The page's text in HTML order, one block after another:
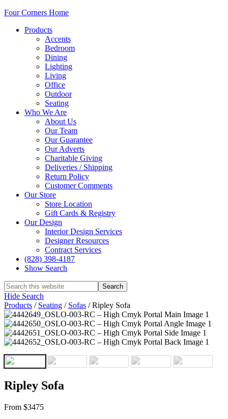
Four Corners Home
Products
Accents
Bedroom
Dining
Lighting
Living
Office
Outdoor
Seating
Who We Are
About Us
Our Team
Our Guarantee
Our Adverts
Charitable Giving
Deliveries / Shipping
Return Policy
Customer Comments
Our Store
Store Location
Gift Cards & Registry
Our Design
Interior Design Services
Designer Resources
Contract Services
(828) 398-4187‎
Show Search
Hide Search
Products / Seating / Sofas /Ripley Sofa
Ripley Sofa
From $3475